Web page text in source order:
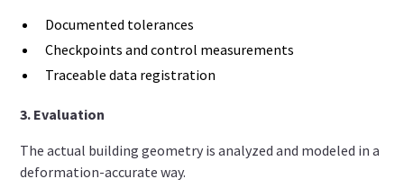
Documented tolerances
Checkpoints and control measurements
Traceable data registration
3. Evaluation
The actual building geometry is analyzed and modeled in a
deformation-accurate way.